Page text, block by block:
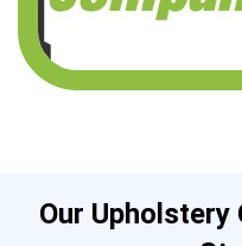
Our Upholstery